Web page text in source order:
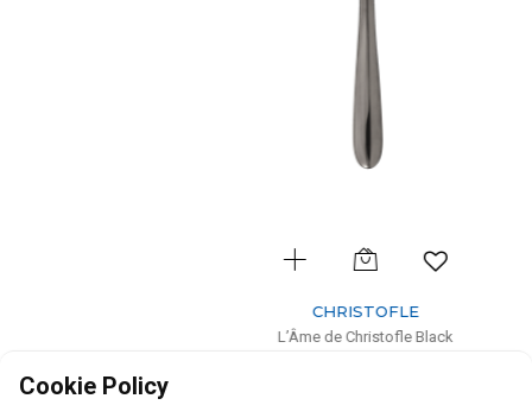
CHRISTOFLE
L’Âme de Christofle Black
Cookie Policy